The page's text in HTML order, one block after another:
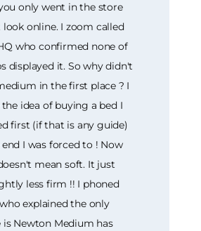
only went in the store
online. I zoom called
who confirmed none of
displayed it. So why didn't
in the first place ? I
idea of buying a bed I
first (if that is any guide)
I was forced to ! Now
mean soft. It just
less firm !! I phoned
explained the only
is Newton Medium has